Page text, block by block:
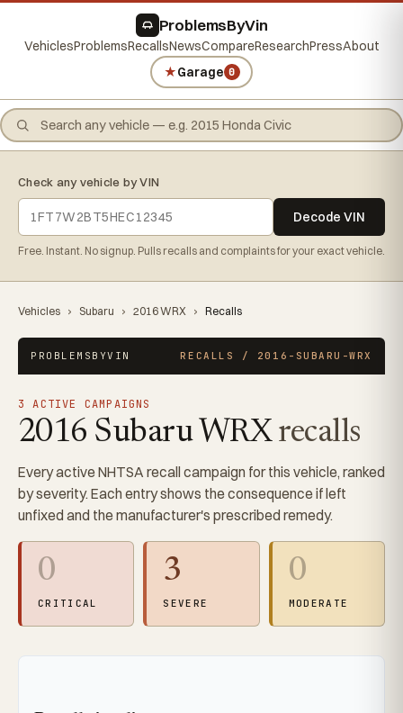
ProblemsByVin
VehiclesProblemsRecallsNewsCompareResearchPressAbout
★Garage 0
Check any vehicle by VIN
Decode VIN
Free. Instant. No signup. Pulls recalls and complaints for your exact vehicle.
Vehicles › Subaru › 2016 WRX › Recalls
PROBLEMSBYVIN RECALLS / 2016-SUBARU-WRX
3 ACTIVE CAMPAIGNS
2016 Subaru WRXrecalls
Every active NHTSA recall campaign for this vehicle, ranked
by severity. Each entry shows the consequence if left
unfixed and the manufacturer's prescribed remedy.
0
CRITICAL
3
SEVERE
0
MODERATE